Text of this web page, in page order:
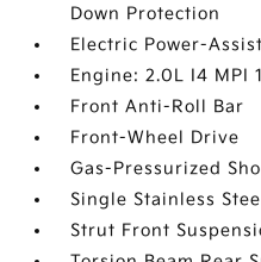
Down Protection
Electric Power-
Engine: 2.0L I4 MPI
Front Anti-Roll Bar
Front-Wheel Drive
Gas-Pressurized
Single Stainless
Strut Front